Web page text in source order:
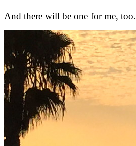
And there will be one for me, too.